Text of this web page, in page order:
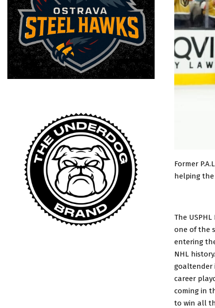
Former
helping the
The
one of the
entering
NHL
goaltender
career
coming in
to win all